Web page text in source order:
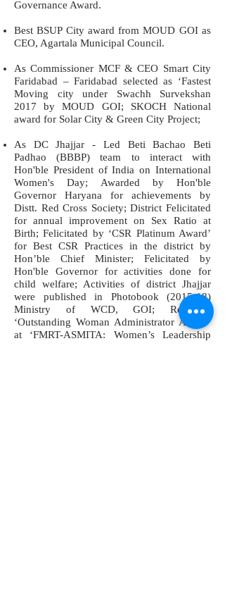
Governance Award.
Best BSUP City award from MOUD GOI as
CEO, Agartala Municipal Council.
As Commissioner MCF & CEO Smart City
Faridabad – Faridabad selected as ‘Fastest
Moving city under Swachh Survekshan
2017 by MOUD GOI; SKOCH National
award for Solar City & Green City Project;
As DC Jhajjar - Led Beti Bachao Beti
Padhao (BBBP) team to interact with
Hon'ble President of India on International
Women's Day; Awarded by Hon'ble
Governor Haryana for achievements by
Distt. Red Cross Society; District Felicitated
for annual improvement on Sex Ratio at
Birth; Felicitated by ‘CSR Platinum Award’
for Best CSR Practices in the district by
Hon’ble Chief Minister; Felicitated by
Hon'ble Governor for activities done for
child welfare; Activities of district Jhajjar
were published in Photobook (2015-18)
Ministry of WCD, GOI; Received
‘Outstanding Woman Administrator Award’
at ‘FMRT-ASMITA: Women’s Leadership